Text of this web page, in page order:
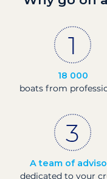
18 000
boats from
A team of
dedicated to your